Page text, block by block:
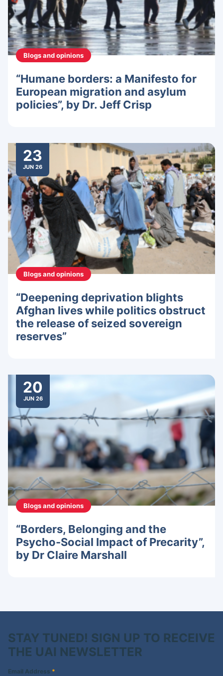
Blogs and opinions
“Humane borders: a Manifesto for
European migration and asylum
policies”, by Dr. Jeff Crisp
23
JUN 26
Blogs and opinions
“Deepening deprivation blights
Afghan lives while politics obstruct
the release of seized sovereign
reserves”
20
JUN 26
Blogs and opinions
“Borders, Belonging and the
Psycho-Social Impact of Precarity”,
by Dr Claire Marshall
STAY TUNED! SIGN UP TO RECEIVE
THE UAI NEWSLETTER
Email Address *